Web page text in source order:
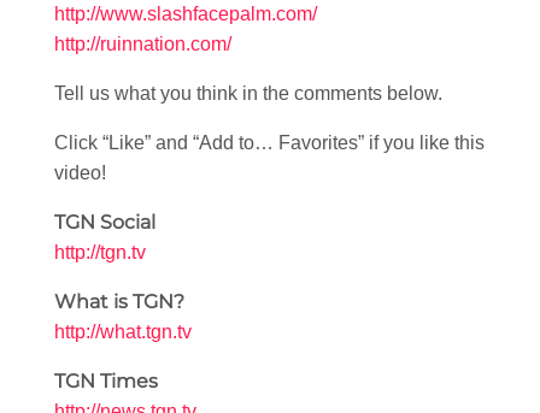
http://www.slashfacepalm.com/
http://ruinnation.com/
Tell us what you think in the comments below.
Click “Like” and “Add to… Favorites” if you like this
video!
TGN Social
http://tgn.tv
What is TGN?
http://what.tgn.tv
TGN Times